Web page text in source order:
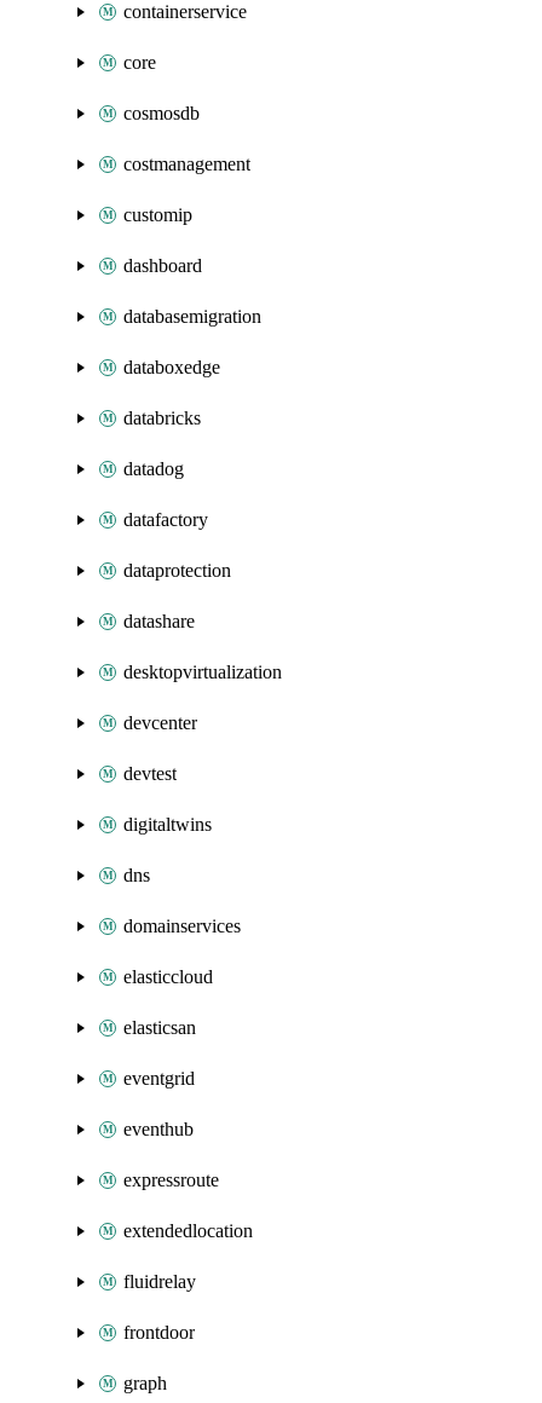
containerservice
core
cosmosdb
costmanagement
customip
dashboard
databasemigration
databoxedge
databricks
datadog
datafactory
dataprotection
datashare
desktopvirtualization
devcenter
devtest
digitaltwins
dns
domainservices
elasticcloud
elasticsan
eventgrid
eventhub
expressroute
extendedlocation
fluidrelay
frontdoor
graph